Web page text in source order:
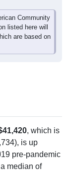
Community
listed here will
are based on
, which is
is up
pre-pandemic
median of